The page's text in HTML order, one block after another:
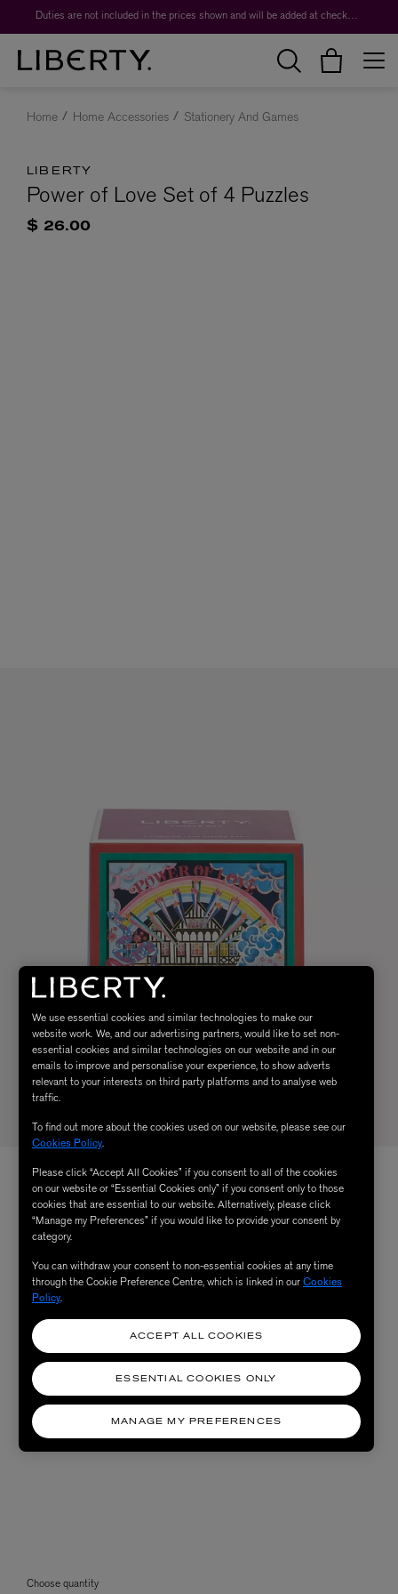
Duties are not included in the prices shown and will be added at checkout.
Home Home Accessories Stationery And Games
LIBERTY
Power of Love Set of 4 Puzzles
$ 26.00
Choose quantity
We use essential cookies and similar technologies to make our
website work. We, and our advertising partners, would like to set non-
essential cookies and similar technologies on our website and in our
emails to improve and personalise your experience, to show adverts
relevant to your interests on third party platforms and to analyse web
traffic.
To find out more about the cookies used on our website, please see our
Cookies Policy.
Please click “Accept All Cookies” if you consent to all of the cookies
on our website or “Essential Cookies only” if you consent only to those
cookies that are essential to our website. Alternatively, please click
“Manage my Preferences” if you would like to provide your consent by
category.
You can withdraw your consent to non-essential cookies at any time
through the Cookie Preference Centre, which is linked in ourCookies
Policy.
MANAGE MY PREFERENCES
ESSENTIAL COOKIES ONLY
ACCEPT ALL COOKIES